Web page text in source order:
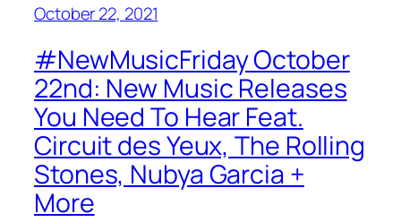
October 22, 2021
#NewMusicFriday October
22nd: New Music Releases
You Need To Hear Feat.
Circuit des Yeux, The Rolling
Stones, Nubya Garcia +
More